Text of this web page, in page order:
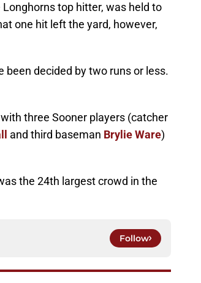
top hitter, was held to
one hit left the yard, however,
been decided by two runs or less.
three Sooner players (catcher
and third baseman Brylie Ware)
the 24th largest crowd in the
Follow